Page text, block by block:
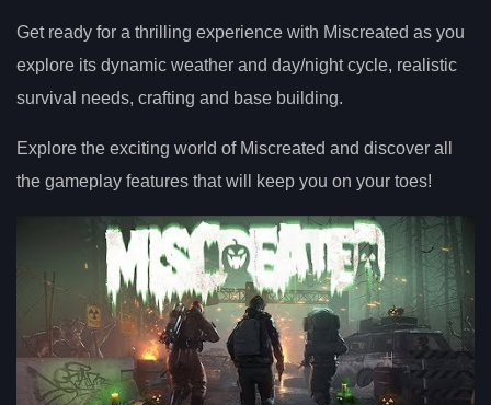
Get ready for a thrilling experience with Miscreated as you
explore its dynamic weather and day/night cycle, realistic
survival needs, crafting and base building.
Explore the exciting world of Miscreated and discover all
the gameplay features that will keep you on your toes!